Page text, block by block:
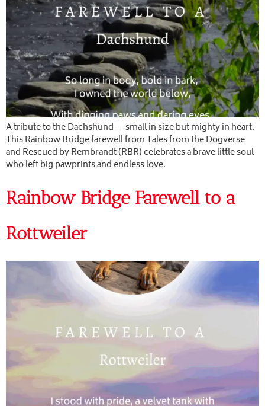
A tribute to the Dachshund — small in size but mighty in heart.
This Rainbow Bridge farewell from Tales from the Dogverse
and Rescued by Rembrandt (RBR) celebrates a brave little soul
who left big pawprints and endless love.
Rainbow Bridge Farewell to a
Rottweiler